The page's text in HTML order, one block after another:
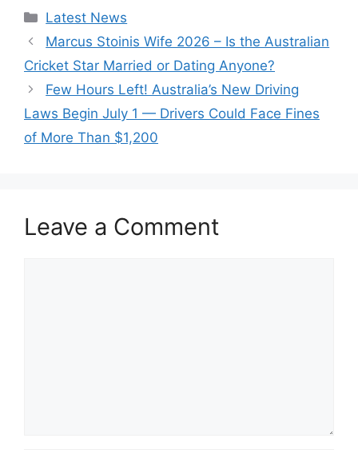
Categories
Latest News
Marcus Stoinis Wife 2026 – Is the Australian
Cricket Star Married or Dating Anyone?
Few Hours Left! Australia’s New Driving
Laws Begin July 1 — Drivers Could Face Fines
of More Than $1,200
Leave a Comment